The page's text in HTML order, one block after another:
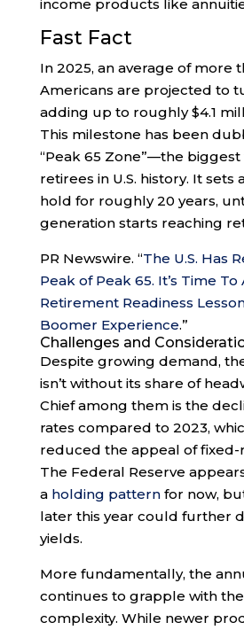
income products like
Fast Fact
In 2025, an average of more
Americans are projected to
adding up to roughly $4.1
This milestone has been
“Peak 65 Zone”—the biggest
retirees in U.S. history. It
hold for roughly 20 years,
generation starts reaching
PR Newswire. “The U.S. Has
Peak of Peak 65. It’s Time
Retirement Readiness
Boomer Experience.”
Challenges and
Despite growing demand,
isn’t without its share of
Chief among them is the
rates compared to 2023,
reduced the appeal of
The Federal Reserve
a holding patternfor now,
later this year could further
yields.
More fundamentally, the
continues to grapple with
complexity. While newer